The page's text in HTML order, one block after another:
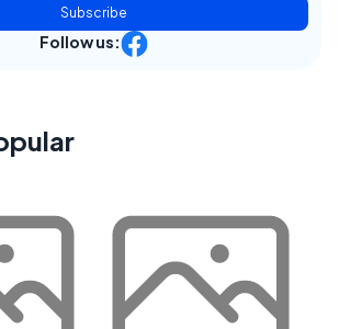
Subscribe
Follow us: